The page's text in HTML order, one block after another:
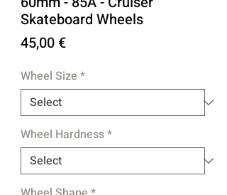
Skateboard Wheels
45,00 €Price
Wheel Size *
Wheel Hardness*